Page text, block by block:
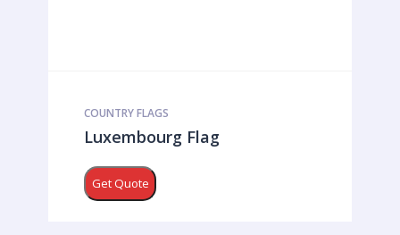
COUNTRY FLAGS
Luxembourg Flag
Get Quote